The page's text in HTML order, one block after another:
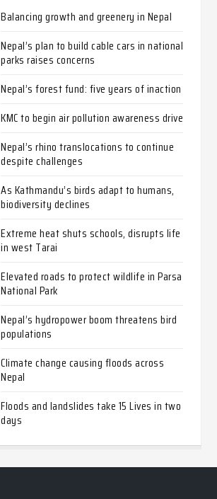
Balancing growth and greenery in Nepal
Nepal’s plan to build cable cars in national
parks raises concerns
Nepal’s forest fund: five years of inaction
KMC to begin air pollution awareness drive
Nepal’s rhino translocations to continue
despite challenges
As Kathmandu’s birds adapt to humans,
biodiversity declines
Extreme heat shuts schools, disrupts life
in west Tarai
Elevated roads to protect wildlife in Parsa
National Park
Nepal’s hydropower boom threatens bird
populations
Climate change causing floods across
Nepal
Floods and landslides take 15 Lives in two
days